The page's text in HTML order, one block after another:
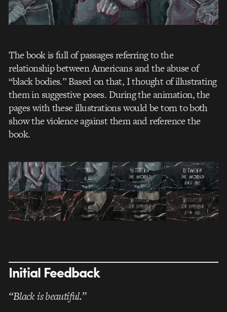
The book is full of passages referring to the
relationship between Americans and the abuse of
“black bodies.” Based on that, I thought of illustrating
them in suggestive poses. During the animation, the
pages with these illustrations would be torn to both
show the violence against them and reference the
book.
Initial Feedback
“Black is beautiful.”